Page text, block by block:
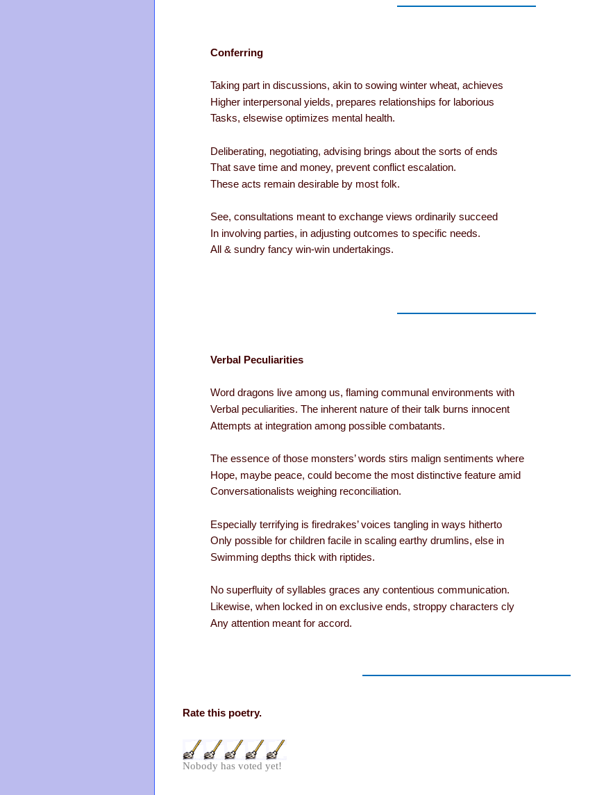
Conferring
Taking part in discussions, akin to sowing winter wheat, achieves
Higher interpersonal yields, prepares relationships for laborious
Tasks, elsewise optimizes mental health.
Deliberating, negotiating, advising brings about the sorts of ends
That save time and money, prevent conflict escalation.
These acts remain desirable by most folk.
See, consultations meant to exchange views ordinarily succeed
In involving parties, in adjusting outcomes to specific needs.
All & sundry fancy win-win undertakings.
Verbal Peculiarities
Word dragons live among us, flaming communal environments with
Verbal peculiarities. The inherent nature of their talk burns innocent
Attempts at integration among possible combatants.
The essence of those monsters’ words stirs malign sentiments where
Hope, maybe peace, could become the most distinctive feature amid
Conversationalists weighing reconciliation.
Especially terrifying is firedrakes’ voices tangling in ways hitherto
Only possible for children facile in scaling earthy drumlins, else in
Swimming depths thick with riptides.
No superfluity of syllables graces any contentious communication.
Likewise, when locked in on exclusive ends, stroppy characters cly
Any attention meant for accord.
Rate this poetry.
Nobody has voted yet!